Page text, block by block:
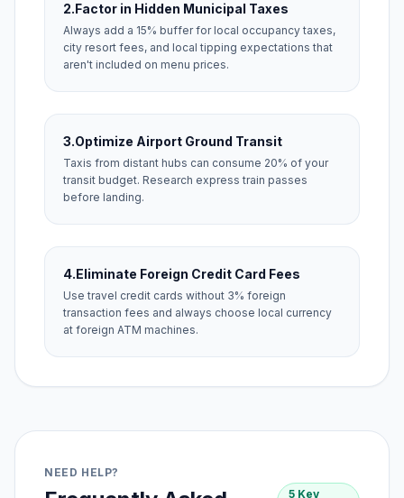
2.Factor in Hidden Municipal Taxes
Always add a 15% buffer for local occupancy taxes,
city resort fees, and local tipping expectations that
aren't included on menu prices.
3.Optimize Airport Ground Transit
Taxis from distant hubs can consume 20% of your
transit budget. Research express train passes
before landing.
4.Eliminate Foreign Credit Card Fees
Use travel credit cards without 3% foreign
transaction fees and always choose local currency
at foreign ATM machines.
NEED HELP?
5 Key